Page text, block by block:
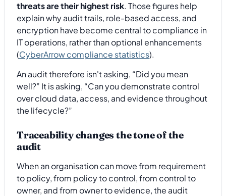
threats are their highest risk. Those figures help
explain why audit trails, role-based access, and
encryption have become central to compliance in
IT operations, rather than optional enhancements
(CyberArrow compliance statistics).
An audit therefore isn't asking, “Did you mean
well?” It is asking, “Can you demonstrate control
over cloud data, access, and evidence throughout
the lifecycle?”
Traceability changes the tone of the
audit
When an organisation can move from requirement
to policy, from policy to control, from control to
owner, and from owner to evidence, the audit